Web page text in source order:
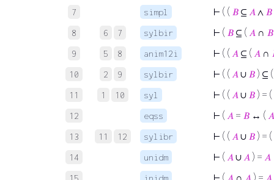
7 simpl ⊢ ( ( 𝐵 ⊆ 𝐴 ∧ 𝐵
8 6 7 sylbir ⊢ ( 𝐵 ⊆ ( 𝐴 ∩ 𝐵
9 5 8 anim12i ⊢ ( ( 𝐴 ⊆ ( 𝐴 ∩
10 2 9 sylbir ⊢ ( ( 𝐴 ∪ 𝐵 ) ⊆
11 1 10 syl ⊢ ( ( 𝐴 ∪ 𝐵 ) = (
12 eqss ⊢ ( 𝐴 = 𝐵 ↔ ( 𝐴
13 11 12 sylibr ⊢ ( ( 𝐴 ∪ 𝐵 ) = (
14 unidm ⊢ ( 𝐴 ∪ 𝐴 ) = 𝐴
15 inidm ⊢ ( 𝐴 ∩ 𝐴 ) = 𝐴